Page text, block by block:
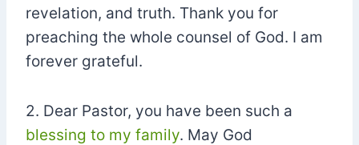
revelation, and truth. Thank you for
preaching the whole counsel of God. I am
forever grateful.
2. Dear Pastor, you have been such a
blessing to my family. May God